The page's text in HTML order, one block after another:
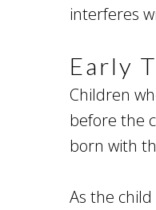
interferes
Early
Children
before the
born with
As the